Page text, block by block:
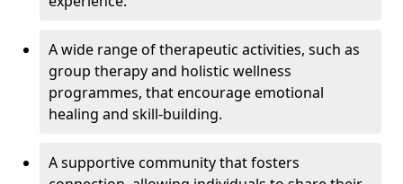
A wide range of therapeutic activities, such as
group therapy and holistic wellness
programmes, that encourage emotional
healing and skill-building.
A supportive community that fosters